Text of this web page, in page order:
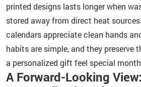
printed designs lasts longer when
stored away from direct heat
calendars appreciate clean hands
habits are simple, and they preserve
a personalized gift feel special
A Forward-Looking View: